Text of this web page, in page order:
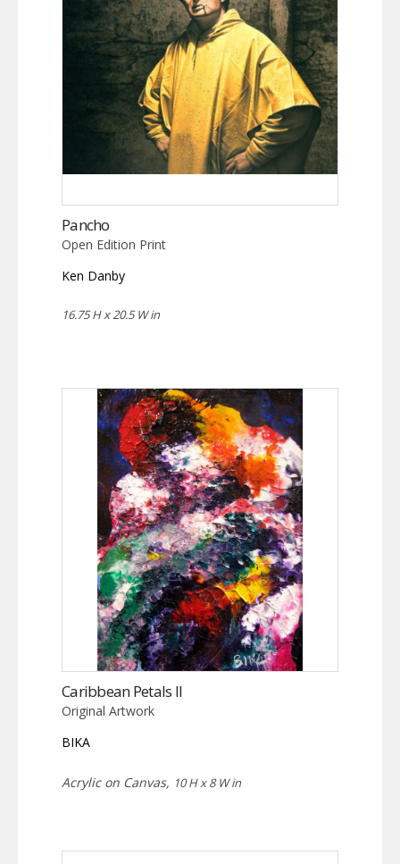
Pancho
Open Edition Print
Ken Danby
16.75 H x 20.5 W in
Caribbean Petals II
Original Artwork
BIKA
Acrylic on Canvas, 10 H x 8 W in